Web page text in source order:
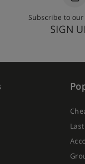
Subscribe to
SIGN